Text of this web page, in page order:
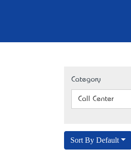
Category
Call Center
Sort By Default